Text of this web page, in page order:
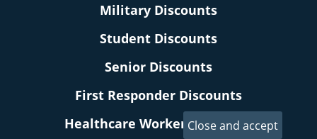
Military Discounts
Student Discounts
Senior Discounts
First Responder Discounts
Healthcare Worker Discounts